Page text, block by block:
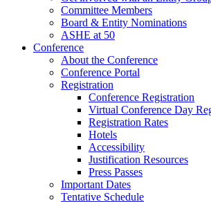
Committee Members
Board & Entity Nominations
ASHE at 50
Conference
About the Conference
Conference Portal
Registration
Conference Registration
Virtual Conference Day
Registration Rates
Hotels
Accessibility
Justification Resources
Press Passes
Important Dates
Tentative Schedule